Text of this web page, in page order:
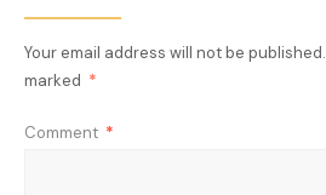
Your email address will not be published.
marked *
Comment *